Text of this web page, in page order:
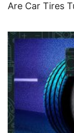
Are Car Tires